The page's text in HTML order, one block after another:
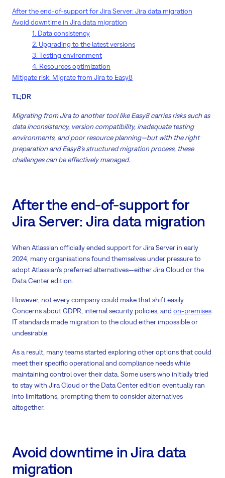
After the end-of-support for Jira Server: Jira data migration
Avoid downtime in Jira data migration
1. Data consistency
2. Upgrading to the latest versions
3. Testing environment
4. Resources optimization
Mitigate risk: Migrate from Jira to Easy8
TL;DR
Migrating from Jira to another tool like Easy8 carries risks such as
data inconsistency, version compatibility, inadequate testing
environments, and poor resource planning—but with the right
preparation and Easy8’s structured migration process, these
challenges can be effectively managed.
After the end-of-support for
Jira Server: Jira data migration
When Atlassian officially ended support for Jira Server in early
2024, many organisations found themselves under pressure to
adopt Atlassian’s preferred alternatives—either Jira Cloud or the
Data Center edition.
However, not every company could make that shift easily.
Concerns about GDPR, internal security policies, and on-premises
IT standards made migration to the cloud either impossible or
undesirable.
As a result, many teams started exploring other options that could
meet their specific operational and compliance needs while
maintaining control over their data. Some users who initially tried
to stay with Jira Cloud or the Data Center edition eventually ran
into limitations, prompting them to consider alternatives
altogether.
Avoid downtime in Jira data
migration